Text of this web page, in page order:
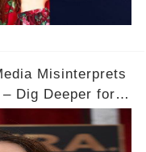
Misinterprets
Dig Deeper for